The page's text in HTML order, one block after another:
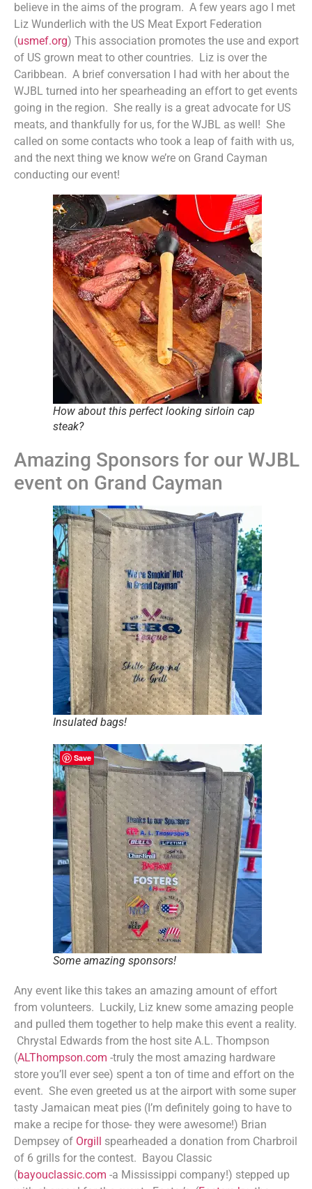
believe in the aims of the program. A few years ago I met
Liz Wunderlich with the US Meat Export Federation
(usmef.org) This association promotes the use and export
of US grown meat to other countries. Liz is over the
Caribbean. A brief conversation I had with her about the
WJBL turned into her spearheading an effort to get events
going in the region. She really is a great advocate for US
meats, and thankfully for us, for the WJBL as well! She
called on some contacts who took a leap of faith with us,
and the next thing we know we’re on Grand Cayman
conducting our event!
How about this perfect looking sirloin cap
steak?
Amazing Sponsors for our WJBL
event on Grand Cayman
Insulated bags!
Some amazing sponsors!
Any event like this takes an amazing amount of effort
from volunteers. Luckily, Liz knew some amazing people
and pulled them together to help make this event a reality.
Chrystal Edwards from the host site A.L. Thompson
(ALThompson.com -truly the most amazing hardware
store you’ll ever see) spent a ton of time and effort on the
event. She even greeted us at the airport with some super
tasty Jamaican meat pies (I’m definitely going to have to
make a recipe for those- they were awesome!) Brian
Dempsey of Orgill
spearheaded a donation from Charbroil
of 6 grills for the contest. Bayou Classic
(bayouclassic.com -a Mississippi company!) stepped up
Save